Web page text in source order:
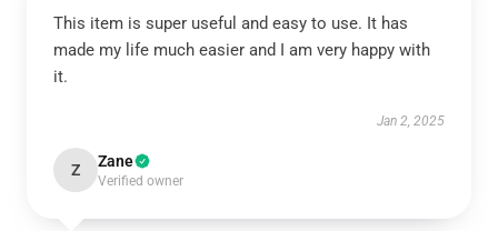
This item is super useful and easy to use. It has
made my life much easier and I am very happy with
it.
Jan 2, 2025
Z Zane
Verified owner